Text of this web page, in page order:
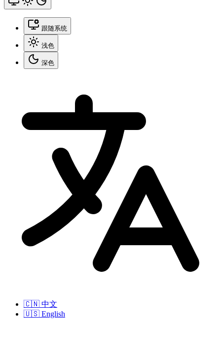
跟随系统
浅色
深色
🇨🇳 中文
🇺🇸 English